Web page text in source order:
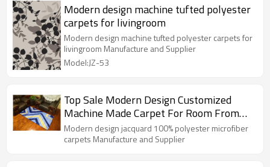
Modern design machine tufted polyester
carpets for livingroom
Modern design machine tufted polyester carpets for
livingroom Manufacture and Supplier
Model:JZ-53
Top Sale Modern Design Customized
Machine Made Carpet For Room From
China
Modern design jacquard 100% polyester microfiber
carpets Manufacture and Supplier